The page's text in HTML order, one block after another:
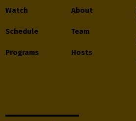
Watch
Schedule
Programs
About
Team
Hosts